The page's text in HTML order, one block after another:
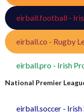
eirball.football -
eirball.co - Rugby
eirball.pro - Irish
National Premier
eirball.soccer - Irish